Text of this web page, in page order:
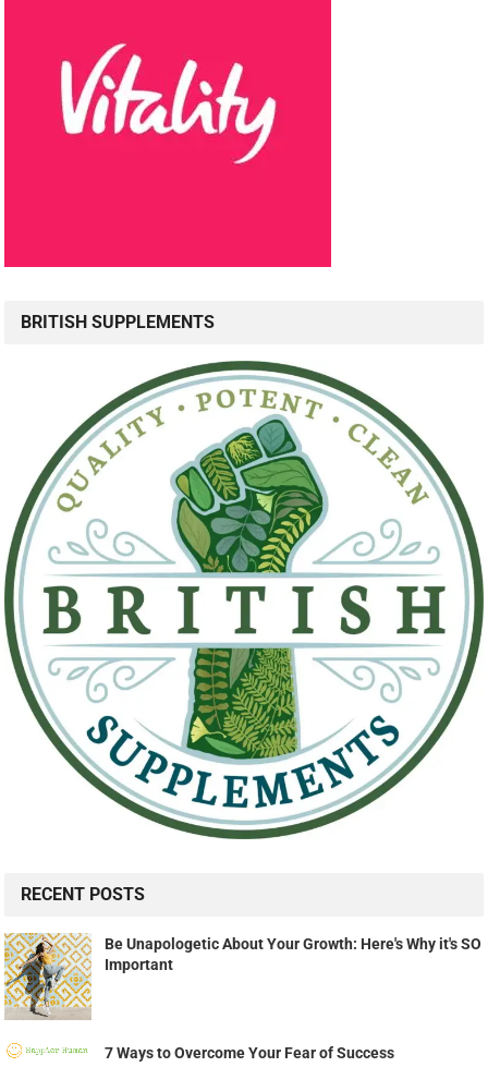
BRITISH SUPPLEMENTS
RECENT POSTS
Be Unapologetic About Your Growth: Here's Why it's SO
Important
7 Ways to Overcome Your Fear of Success